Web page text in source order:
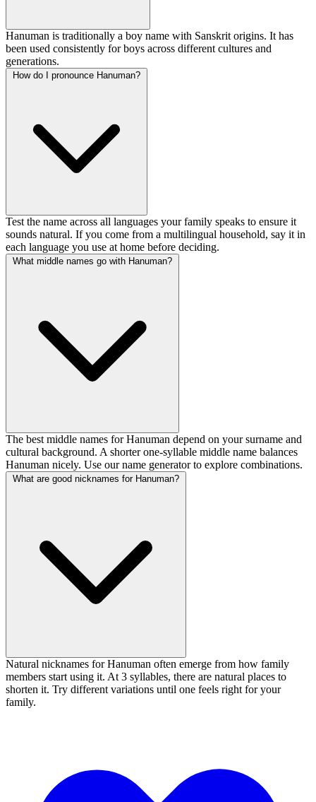
Hanuman is traditionally a boy name with Sanskrit origins. It has
been used consistently for boys across different cultures and
generations.
How do I pronounce Hanuman?
Test the name across all languages your family speaks to ensure it
sounds natural. If you come from a multilingual household, say it in
each language you use at home before deciding.
What middle names go with Hanuman?
The best middle names for Hanuman depend on your surname and
cultural background. A shorter one-syllable middle name balances
Hanuman nicely. Use our name generator to explore combinations.
What are good nicknames for Hanuman?
Natural nicknames for Hanuman often emerge from how family
members start using it. At 3 syllables, there are natural places to
shorten it. Try different variations until one feels right for your
family.